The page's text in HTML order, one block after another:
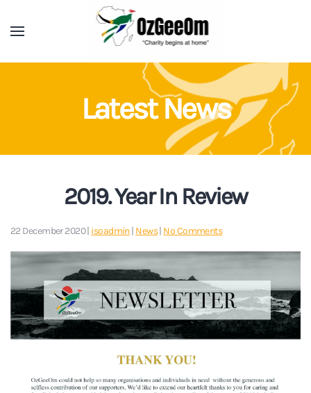
Latest News
2019. Year In Review
22 December 2020| isoadmin| News| No Commentson
Year
Review